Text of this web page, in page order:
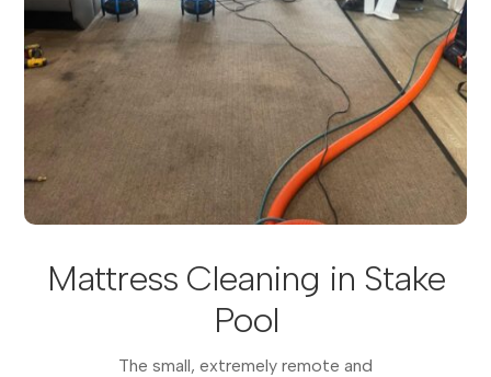
Mattress Cleaning in Stake
Pool
The small, extremely remote and